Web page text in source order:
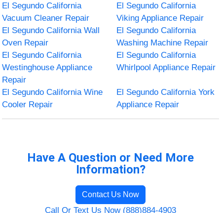
El Segundo California
Vacuum Cleaner Repair
El Segundo California
Viking Appliance Repair
El Segundo California Wall
Oven Repair
El Segundo California
Washing Machine Repair
El Segundo California
Westinghouse Appliance
Repair
El Segundo California
Whirlpool Appliance Repair
El Segundo California Wine
Cooler Repair
El Segundo California York
Appliance Repair
Have A Question or Need More
Information?
Contact Us Now
Call Or Text Us Now (888)884-4903